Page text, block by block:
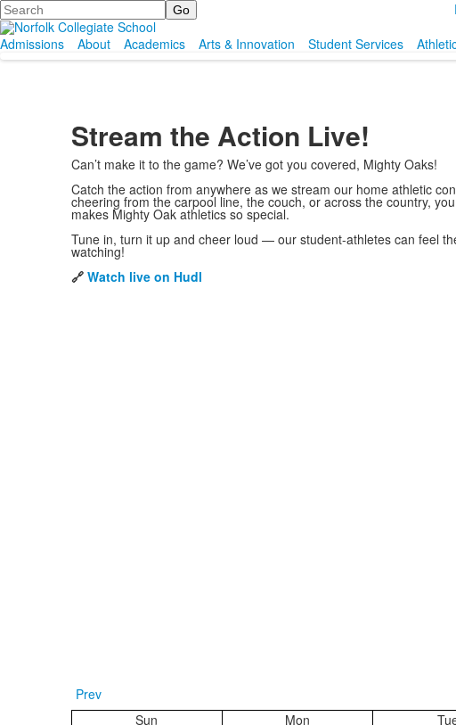
Search
Admissions
About Academics Arts & Innovation Student Services
Stream the Action Live!
Can’t make it to the game? We’ve got you covered, Mighty Oaks!
Catch the action from anywhere as we stream our home athletic
cheering from the carpool line, the couch, or across the country,
makes Mighty Oak athletics so special.
Tune in, turn it up and cheer loud — our student-athletes can feel
watching!
🔗 Watch live on Hudl
Prev
Sun
Mon